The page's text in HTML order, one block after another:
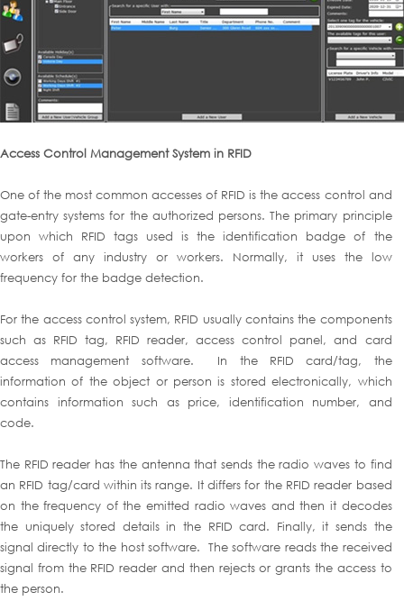
Access Control Management System in RFID
One of the most common accesses of RFID is the access control and
gate-entry systems for the authorized persons. The primary principle
upon which RFID tags used is the identification badge of the
workers of any industry or workers. Normally, it uses the low
frequency for the badge detection.
For the access control system, RFID usually contains the components
such as RFID tag, RFID reader, access control panel, and card
access management software. In the RFID card/tag, the
information of the object or person is stored electronically, which
contains information such as price, identification number, and
code.
The RFID reader has the antenna that sends the radio waves to find
an RFID tag/card within its range. It differs for the RFID reader based
on the frequency of the emitted radio waves and then it decodes
the uniquely stored details in the RFID card. Finally, it sends the
signal directly to the host software. The software reads the received
signal from the RFID reader and then rejects or grants the access to
the person.